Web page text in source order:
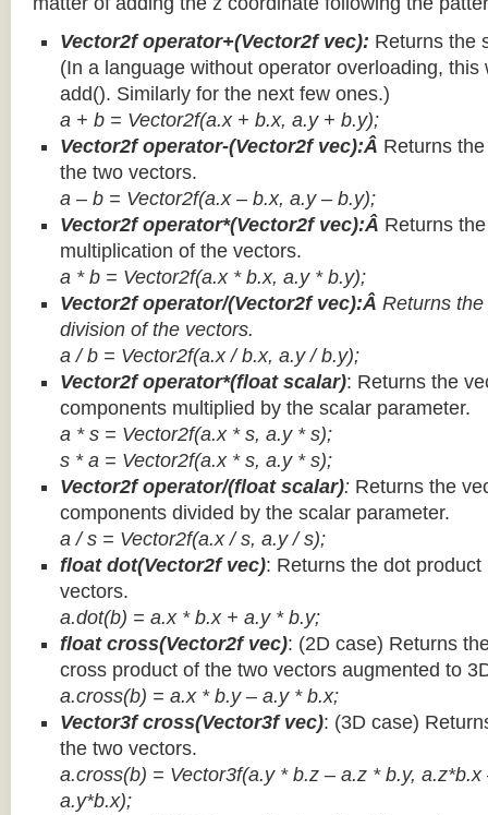
Vector2f operator+(Vector2f vec): Returns the
(In a language without operator overloading, this
add(). Similarly for the next few ones.)
a + b = Vector2f(a.x + b.x, a.y + b.y);
Vector2f operator-(Vector2f vec):Â Returns
the two vectors.
a – b = Vector2f(a.x – b.x, a.y – b.y);
Vector2f operator*(Vector2f vec):Â Returns
multiplication of the vectors.
a * b = Vector2f(a.x * b.x, a.y * b.y);
Vector2f operator/(Vector2f vec):Â Returns
division of the vectors.
a / b = Vector2f(a.x / b.x, a.y / b.y);
Vector2f operator*(float scalar): Returns the
components multiplied by the scalar parameter.
a * s = Vector2f(a.x * s, a.y * s);
s * a = Vector2f(a.x * s, a.y * s);
Vector2f operator/(float scalar): Returns the
components divided by the scalar parameter.
a / s = Vector2f(a.x / s, a.y / s);
float dot(Vector2f vec): Returns the dot
vectors.
a.dot(b) = a.x * b.x + a.y * b.y;
float cross(Vector2f vec): (2D case) Returns
cross product of the two vectors augmented to
a.cross(b) = a.x * b.y – a.y * b.x;
Vector3f cross(Vector3f vec): (3D case)
the two vectors.
a.cross(b) = Vector3f(a.y * b.z – a.z * b.y,
a.y*b.x);